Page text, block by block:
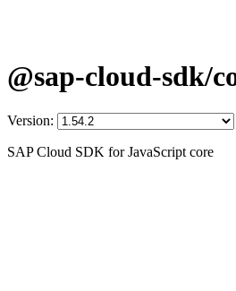
@sap-cloud-sdk/
Version:
SAP Cloud SDK for JavaScript core